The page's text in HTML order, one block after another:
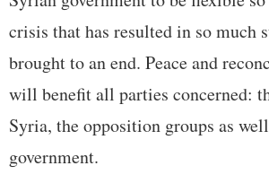
crisis that has resulted in so much
brought to an end. Peace and
will benefit all parties concerned:
Syria, the opposition groups as
government.